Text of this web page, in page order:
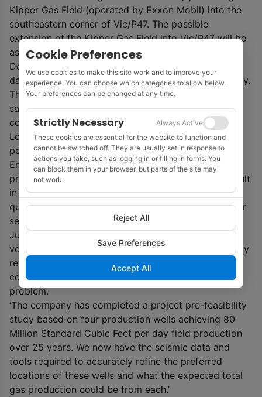
Kipper Gas Field (operated by Exxon Mobil) into the
southeastern corner of Vic/P47. The possible
extension of the Kipper Gas Field into Vic/P47 will be
assessed by future work.
Detailed interpretation and analysis of the seismic
data will continue throughout April and into early May.
This will include redefinition of fault blocks and gas
sand horizon continuity within each block, seismic
correlation against the Kipper 1 and South East
Longtom 1 wells along with AVO analysis to highlight
potential gas reservoirs.
Emperor Energy director Phil McNamara said: ‘The
proximity of the Judith Gas field to the Rosedale Fault
in the North had previously affected seismic data
quality as you get closer to the fault resulting in poor
seismic response as you progress up-dip from the
Judith-1 gas discovery. The new MC3D seismic data
volume, including MAZ merge with earlier CGG legacy
reprocessing, improves seismic definition and
continuity and to a large extent overcomes this
problem.
‘The company has completed a project pre-feasibility
study based on four production wells achieving 80
Million Standard Cubic Feet per day field production
over 25 years. We now have the seismic data and
tools required to accurately refine the preferred
locations of these wells and what the expected total
gas production could be from each.’
Cookie Preferences
We use cookies to make this site work and to improve your
experience. You can choose which categories to allow below.
Your preferences can be changed at any time.
Strictly Necessary
Always Active
These cookies are essential for the website to function and
cannot be switched off. They are usually set in response to
actions you take, such as logging in or filling in forms. You
can block them in your browser, but parts of the site may
not work.
Reject All
Save Preferences
Accept All